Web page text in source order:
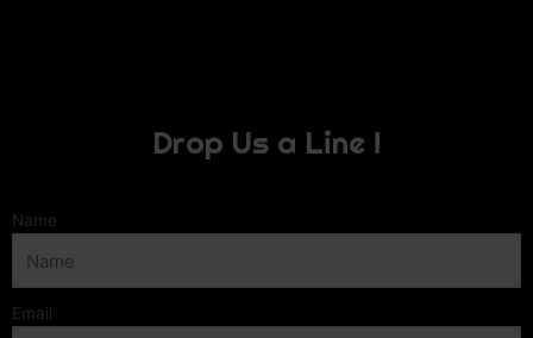
Drop Us a Line !
Name
Email